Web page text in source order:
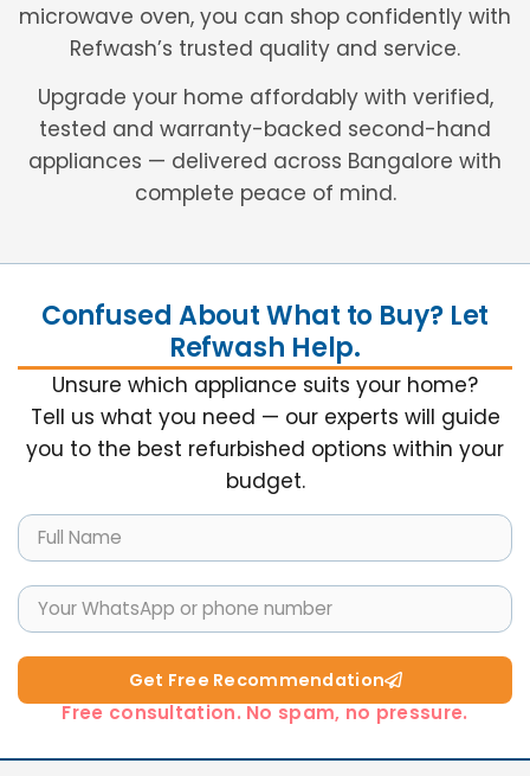
microwave oven, you can shop confidently with
Refwash’s trusted quality and service.
Upgrade your home affordably with verified,
tested and warranty-backed second-hand
appliances — delivered across Bangalore with
complete peace of mind.
Confused About What to Buy? Let
Refwash Help.
Unsure which appliance suits your home?
Tell us what you need — our experts will guide
you to the best refurbished options within your
budget.
Get Free Recommendation​
Free consultation. No spam, no pressure.